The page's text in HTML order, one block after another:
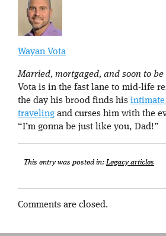
Wayan Vota
Married, mortgaged, and soon to be
Vota is in the fast lane to mid-life
the day his brood finds his
traveling and curses him with the
“I’m gonna be just like you, Dad!”
This entry was posted in:Legacy articles
Comments are closed.